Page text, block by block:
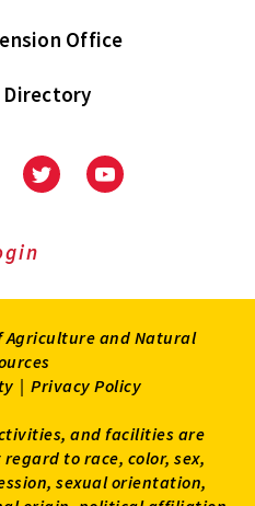
Office
Directory
UniversityUniversity
Agriculture and Natural
| Privacy Policy
and facilities are
to race, color, sex,
sexual orientation,